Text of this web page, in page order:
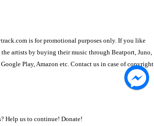
is for promotional purposes only. If you like
the artists by buying their music through Beatport, Juno,
Play, Amazon etc. Contact us in case of copyright
Help us to continue! Donate!